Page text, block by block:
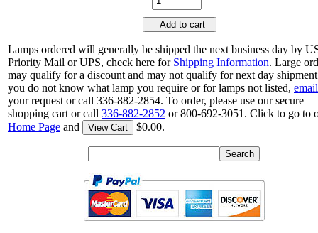
Add to cart
Lamps ordered will generally be shipped the next business day by
Priority Mail or UPS, check here for Shipping Information. Large
may qualify for a discount and may not qualify for next day
you do not know what lamp you require or for lamps not listed, email
your request or call 336-882-2854. To order, please use our secure
shopping cart or call 336-882-2852 or 800-692-3051. Click to go to
Home Page and View Cart $0.00.